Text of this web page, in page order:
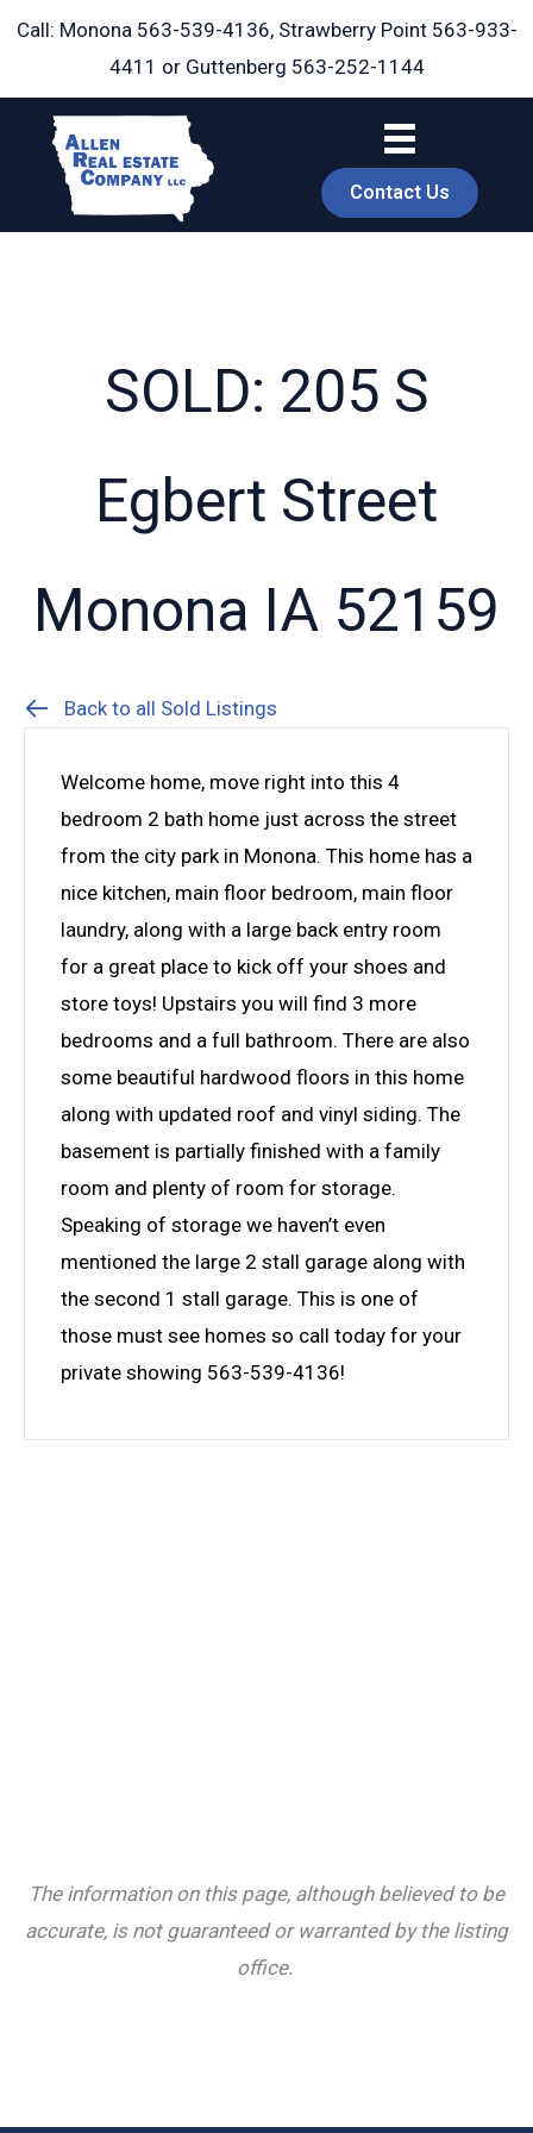
Skip
Call: Monona 563-539-4136, Strawberry Point 563-933-
4411 or Guttenberg 563-252-1144
Contact Us
SOLD: 205 S
Egbert Street
Monona IA 52159
Back to all Sold Listings
Welcome home, move right into this 4
bedroom 2 bath home just across the street
from the city park in Monona. This home has a
nice kitchen, main floor bedroom, main floor
laundry, along with a large back entry room
for a great place to kick off your shoes and
store toys! Upstairs you will find 3 more
bedrooms and a full bathroom. There are also
some beautiful hardwood floors in this home
along with updated roof and vinyl siding. The
basement is partially finished with a family
room and plenty of room for storage.
Speaking of storage we haven’t even
mentioned the large 2 stall garage along with
the second 1 stall garage. This is one of
those must see homes so call today for your
private showing 563-539-4136!
The information on this page, although believed to be
accurate, is not guaranteed or warranted by the listing
office.